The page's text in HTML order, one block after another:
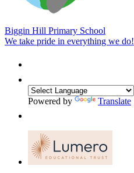
Biggin Hill Primary School
We take pride in everything we do!
Powered by Translate